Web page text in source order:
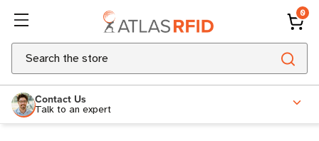
0
Search
Contact Us
Talk to an expert